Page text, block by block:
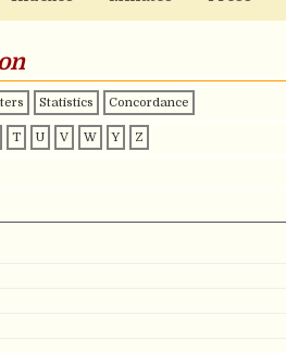
Statistics Concordance
T U V W Y Z